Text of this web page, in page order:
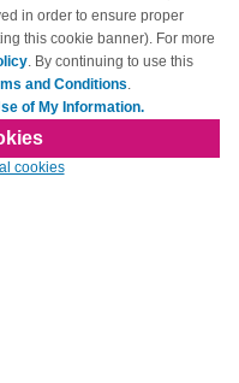
are trademarks of their respective
123inkjets.com
in order to ensure proper
this cookie banner). For more
. By continuing to use this
and Conditions.
of My Information.
cookies